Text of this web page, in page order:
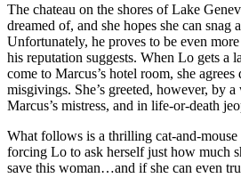
The chateau on the shores of Lake
dreamed of, and she hopes she can
Unfortunately, he proves to be even
his reputation suggests. When Lo gets a
come to Marcus’s hotel room, she agrees
misgivings. She’s greeted, however, by
Marcus’s mistress, and in life-or-death
What follows is a thrilling cat-and-mouse
forcing Lo to ask herself just how much
save this woman…and if she can even